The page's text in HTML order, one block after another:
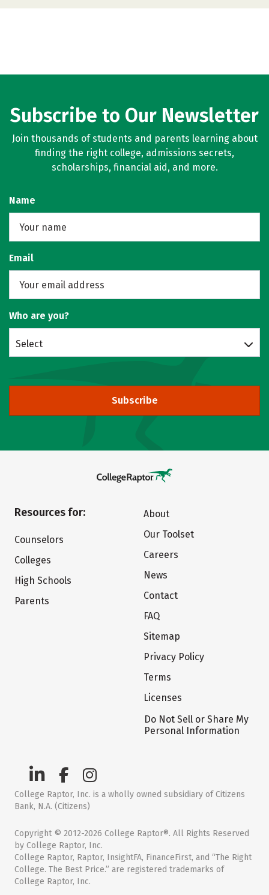
Subscribe to Our Newsletter
Join thousands of students and parents learning about
finding the right college, admissions secrets,
scholarships, financial aid, and more.
Name
Email
Who are you?
Select
Subscribe
Resources for:
Counselors
Colleges
High Schools
Parents
About
Our Toolset
Careers
News
Contact
FAQ
Sitemap
Privacy Policy
Terms
Licenses
Do Not Sell or Share My
Personal Information
College Raptor, Inc. is a wholly owned subsidiary of Citizens
Bank, N.A. (Citizens)
Copyright © 2012-2026 College Raptor®. All Rights Reserved
by College Raptor, Inc.
College Raptor, Raptor, InsightFA, FinanceFirst, and “The Right
College. The Best Price.” are registered trademarks of
College Raptor, Inc.